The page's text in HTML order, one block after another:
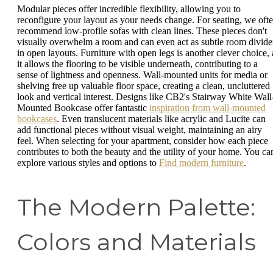
Modular pieces offer incredible flexibility, allowing you to
reconfigure your layout as your needs change. For seating, we
recommend low-profile sofas with clean lines. These pieces don't
visually overwhelm a room and can even act as subtle room
in open layouts. Furniture with open legs is another clever choice,
it allows the flooring to be visible underneath, contributing to a
sense of lightness and openness. Wall-mounted units for media or
shelving free up valuable floor space, creating a clean, uncluttered
look and vertical interest. Designs like CB2's Stairway White
Mounted Bookcase offer fantastic inspiration from wall-mounted
bookcases. Even translucent materials like acrylic and Lucite can
add functional pieces without visual weight, maintaining an airy
feel. When selecting for your apartment, consider how each piece
contributes to both the beauty and the utility of your home. You
explore various styles and options to Find modern furniture.
The Modern Palette:
Colors and Materials